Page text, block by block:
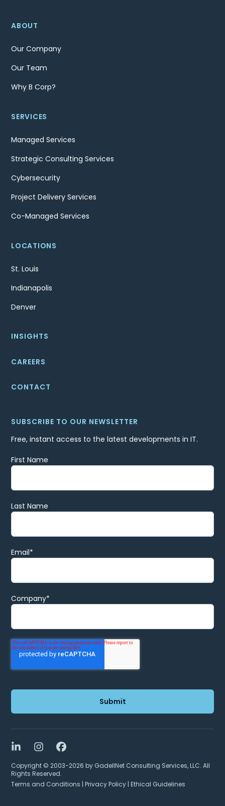
ABOUT
Our Company
Our Team
Why B Corp?
SERVICES
Managed Services
Strategic Consulting Services
Cybersecurity
Project Delivery Services
Co-Managed Services
LOCATIONS
St. Louis
Indianapolis
Denver
INSIGHTS
CAREERS
CONTACT
SUBSCRIBE TO OUR NEWSLETTER
Free, instant access to the latest developments in IT.
First Name
Last Name
Email*
Company*
LinkedInInstagramFacebook
Copyright © 2003-2026 by GadellNet Consulting Services, LLC. All
Rights Reserved.
Terms and Conditions |Privacy Policy |Ethical Guidelines